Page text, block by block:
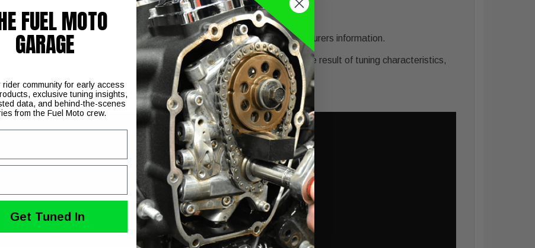
on pollution controlled vehicles. Check your local laws and the manufacturers information.
and mufflers with regard to any discoloration. Discoloration (blueing) is the result of tuning characteristics,
and is not caused by defective manufacturing.
FUEL MOTO
GARAGE
rider community for early access
exclusive tuning insights,
data, and behind-the-scenes
from the Fuel Moto crew.
Get Tuned In